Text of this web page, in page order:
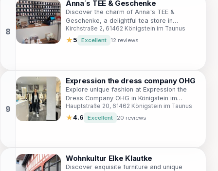
Anna´s TEE & Geschenke
Discover the charm of Anna's TEE &
Geschenke, a delightful tea store in
Königstein im Taunus, where premium teas
and unique gifts await tea lovers.
Kirchstraße 2, 61462 Königstein im Taunus
★5 Excellent 12 reviews
Expression the dress company OHG
Explore unique fashion at Expression the
Dress Company OHG in Königstein im
Taunus, where style meets tradition in a
charming boutique setting.
Hauptstraße 20, 61462 Königstein im Taunus
★4.6 Excellent 20 reviews
Wohnkultur Elke Klautke
Discover exquisite furniture and unique